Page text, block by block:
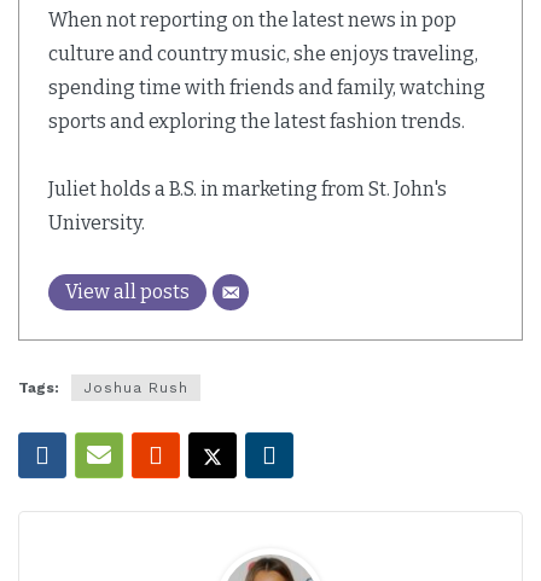
When not reporting on the latest news in pop
culture and country music, she enjoys traveling,
spending time with friends and family, watching
sports and exploring the latest fashion trends.
Juliet holds a B.S. in marketing from St. John's
University.
View all posts
Tags: Joshua Rush